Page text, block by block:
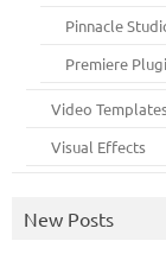
Pinnacle
Premiere
Video
Visual Effects
New Posts